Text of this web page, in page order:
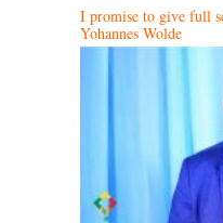
I promise to give full
Yohannes Wolde